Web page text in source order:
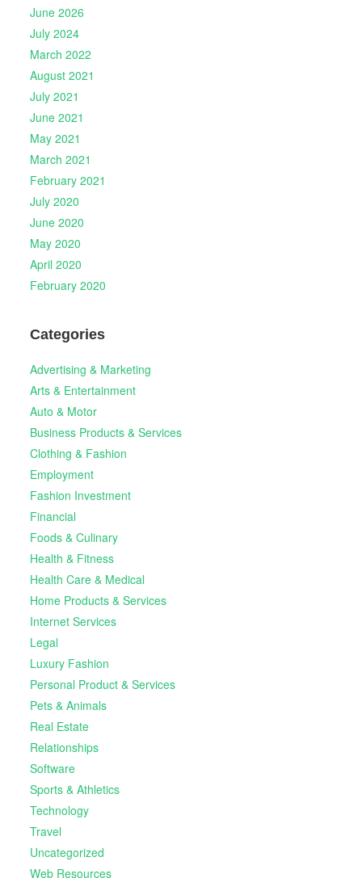
June 2026
July 2024
March 2022
August 2021
July 2021
June 2021
May 2021
March 2021
February 2021
July 2020
June 2020
May 2020
April 2020
February 2020
Categories
Advertising & Marketing
Arts & Entertainment
Auto & Motor
Business Products & Services
Clothing & Fashion
Employment
Fashion Investment
Financial
Foods & Culinary
Health & Fitness
Health Care & Medical
Home Products & Services
Internet Services
Legal
Luxury Fashion
Personal Product & Services
Pets & Animals
Real Estate
Relationships
Software
Sports & Athletics
Technology
Travel
Uncategorized
Web Resources